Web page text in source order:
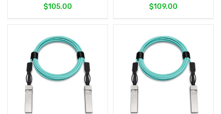
$105.00
$109.00